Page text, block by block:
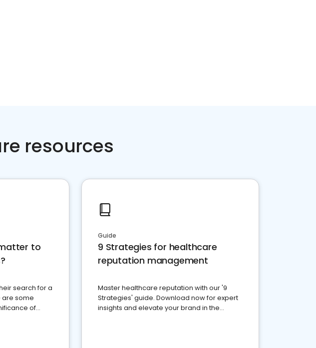
resources
to
search for a
are some
of
Guide
9 Strategies for healthcare
reputation management
Master healthcare reputation with our '9
Strategies' guide. Download now for expert
insights and elevate your brand in the